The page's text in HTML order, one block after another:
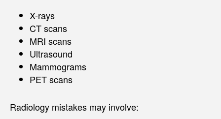
X-rays
CT scans
MRI scans
Ultrasound
Mammograms
PET scans
Radiology mistakes may involve: